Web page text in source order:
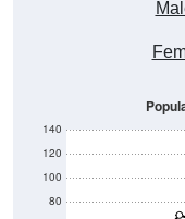
60
80
100
120